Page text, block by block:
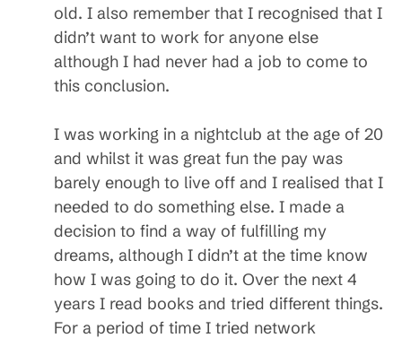
old. I also remember that I recognised that I
didn’t want to work for anyone else
although I had never had a job to come to
this conclusion.
I was working in a nightclub at the age of 20
and whilst it was great fun the pay was
barely enough to live off and I realised that I
needed to do something else. I made a
decision to find a way of fulfilling my
dreams, although I didn’t at the time know
how I was going to do it. Over the next 4
years I read books and tried different things.
For a period of time I tried network